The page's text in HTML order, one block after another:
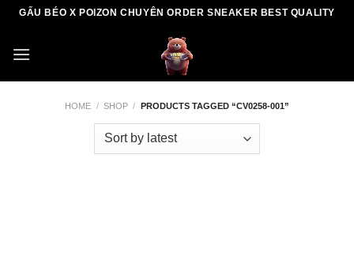
Skip
content
GẤU BÉO X POIZON CHUYÊN ORDER SNEAKER BEST QUALITY
HOME / SHOP / PRODUCTS TAGGED “CV0258-001”